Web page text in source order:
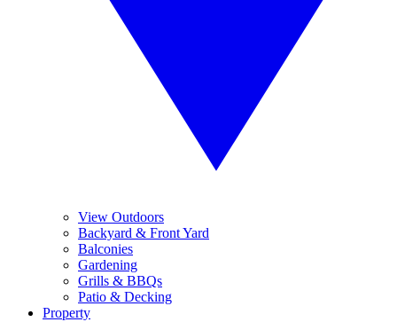
View Outdoors
Backyard & Front Yard
Balconies
Gardening
Grills & BBQs
Patio & Decking
Property